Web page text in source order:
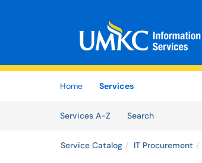
(opens in a new tab)
Home
Services
Services A-Z
SearchServices
Service Catalog IT Procurement